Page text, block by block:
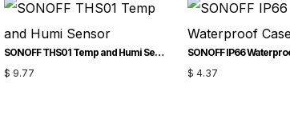
SONOFF THS01 Temp and Humi Sensor
$ 9.77
SONOFF IP66
$ 4.37